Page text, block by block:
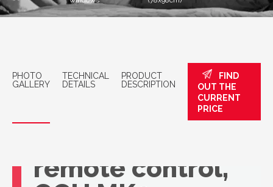
PHOTO
GALLERY
TECHNICAL
DETAILS
PRODUCT
DESCRIPTION
FIND
OUT THE
CURRENT
PRICE
VELUX roof
remote control,